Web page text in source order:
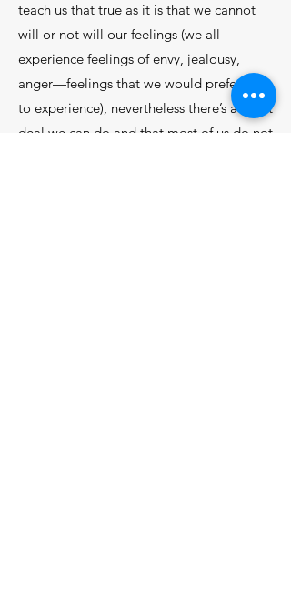
teach us that true as it is that we cannot
will or not will our feelings (we all
experience feelings of envy, jealousy,
anger—feelings that we would prefer not
to experience), nevertheless there’s a great
deal we can do and that most of us do not